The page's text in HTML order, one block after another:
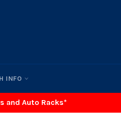
INFO
and Auto Racks*